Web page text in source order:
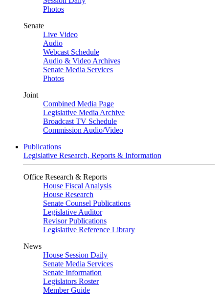
Photos
Senate
Live Video
Audio
Webcast Schedule
Audio & Video Archives
Senate Media Services
Photos
Joint
Combined Media Page
Legislative Media Archive
Broadcast TV Schedule
Commission Audio/Video
Publications
Legislative Research, Reports & Information
Office Research & Reports
House Fiscal Analysis
House Research
Senate Counsel Publications
Legislative Auditor
Revisor Publications
Legislative Reference Library
News
House Session Daily
Senate Media Services
Senate Information
Legislators Roster
Member Guide